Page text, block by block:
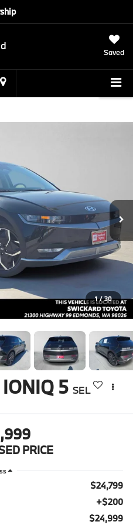
Saved
1 / 30
5 SEL
PRICE
$24,799
+$200
$24,999